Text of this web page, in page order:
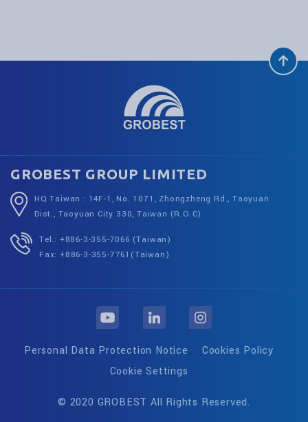
GROBEST GROUP LIMITED
HQ Taiwan : 14F-1, No. 1071, Zhongzheng Rd., Taoyuan
Dist., Taoyuan City 330, Taiwan (R.O.C)
Tel.: +886-3-355-7066 (Taiwan)
Fax: +886-3-355-7761(Taiwan)
Personal Data Protection Notice
Cookies Policy
Cookie Settings
© 2020 GROBEST All Rights Reserved.